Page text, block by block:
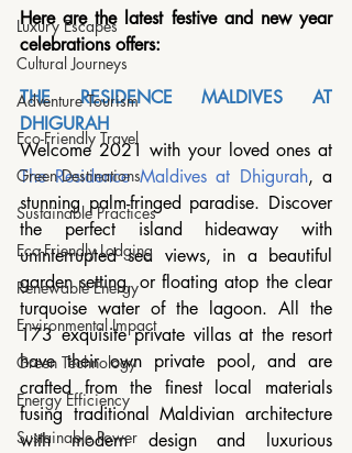
Luxury Escapes
Cultural Journeys
Adventure Tourism
Eco-Friendly Travel
Green Destinations
Sustainable Practices
Eco-Friendly Lodging
Renewable Energy
Environmental Impact
Green Technology
Energy Efficiency
Sustainable Power
Here are the latest festive and new year
celebrations offers:
THE RESIDENCE MALDIVES AT
DHIGURAH
The Residence Maldives at Dhigurah, a
stunning palm-fringed paradise. Discover
the perfect island hideaway with
uninterrupted sea views, in a beautiful
garden setting, or floating atop the clear
turquoise water of the lagoon. All the
173 exquisite private villas at the resort
have their own private pool, and are
crafted from the finest local materials
fusing traditional Maldivian architecture
with modern design and luxurious